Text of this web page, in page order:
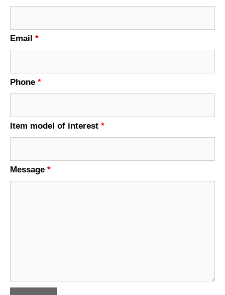
Email *
Phone *
Item model of interest *
Message *